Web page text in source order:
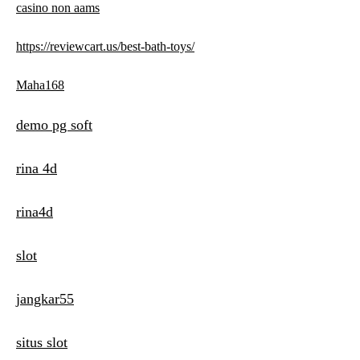
casino non aams
https://reviewcart.us/best-bath-toys/
Maha168
demo pg soft
rina 4d
rina4d
slot
jangkar55
situs slot